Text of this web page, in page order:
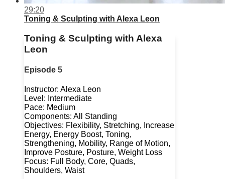
29:20
Toning & Sculpting with Alexa Leon
Toning & Sculpting with Alexa
Leon
Episode 5
Instructor: Alexa Leon
Level: Intermediate
Pace: Medium
Components: All Standing
Objectives: Flexibility, Stretching, Increase
Energy, Energy Boost, Toning,
Strengthening, Mobility, Range of Motion,
Improve Posture, Posture, Weight Loss
Focus: Full Body, Core, Quads,
Shoulders, Waist